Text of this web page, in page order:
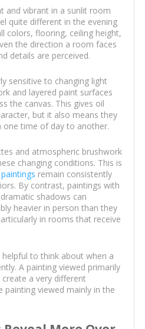
and vibrant in a sunlit room
quite different in the evening
colors, flooring, ceiling height,
the direction a room faces
details are perceived.
sensitive to changing light
and layered paint surfaces
the canvas. This gives oil
but it also means they
time of day to another.
and atmospheric brushwork
changing conditions. This is
remain consistently
By contrast, paintings with
shadows can
heavier in person than they
in rooms that receive
to think about when a
A painting viewed primarily
a very different
viewed mainly in the